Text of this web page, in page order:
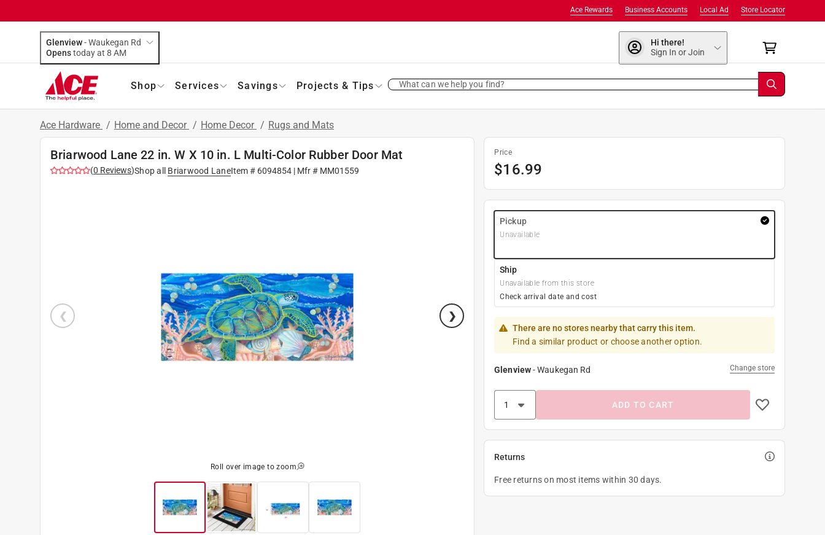
Store Locator
Local Ad
Business Accounts
Ace Rewards
Glenview-Waukegan Rd
Opens
today at 8 AM
Hi there!
Sign In or Join
Shop Services Savings Projects & Tips What can we help you find?
Ace Hardware / Home and Decor / Home Decor / Rugs and Mats
Briarwood Lane 22 in. W X 10 in. L Multi-Color Rubber Door Mat
(0 Reviews)Shop all Briarwood LaneItem # 6094854| Mfr # MM01559
Roll over image to zoom
Price
$16.99
Pickup
Unavailable
Ship
Unavailable from this store
Check arrival date and cost
There are no stores nearby that carry this item.
Find a similar product or choose another option.
Glenview-Waukegan Rd Change store
ADD TO CART
Returns
Free returns on most items within 30 days.